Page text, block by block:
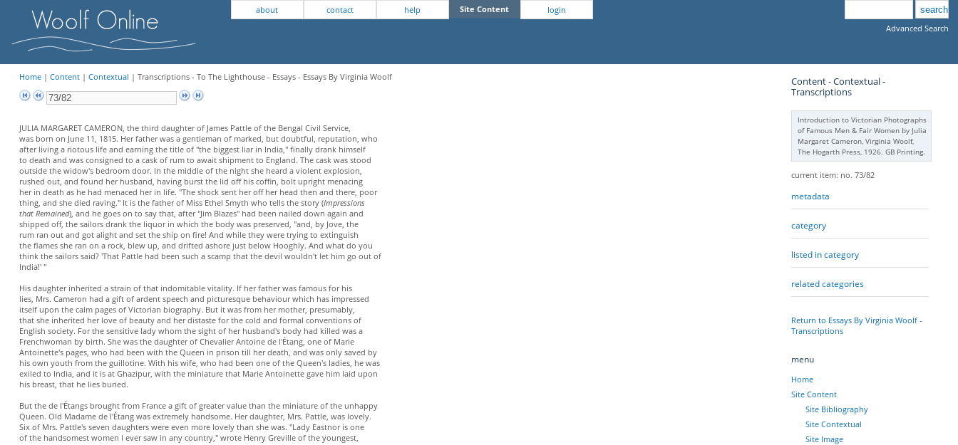
about contact help Site Content
login
Advanced Search
Home| Content| Contextual | Transcriptions - To The Lighthouse - Essays - Essays By Virginia Woolf
JULIA MARGARET CAMERON, the third daughter of James Pattle of the Bengal Civil Service,
was born on June 11, 1815. Her father was a gentleman of marked, but doubtful, reputation, who
after living a riotous life and earning the title of "the biggest liar in India," finally drank himself
to death and was consigned to a cask of rum to await shipment to England. The cask was stood
outside the widow's bedroom door. In the middle of the night she heard a violent explosion,
rushed out, and found her husband, having burst the lid off his coffin, bolt upright menacing
her in death as he had menaced her in life. "The shock sent her off her head then and there, poor
thing, and she died raving." It is the father of Miss Ethel Smyth who tells the story (Impressions
that Remained), and he goes on to say that, after "Jim Blazes" had been nailed down again and
shipped off, the sailors drank the liquor in which the body was preserved, "and, by Jove, the
rum ran out and got alight and set the ship on fire! And while they were trying to extinguish
the flames she ran on a rock, blew up, and drifted ashore just below Hooghly. And what do you
think the sailors said? 'That Pattle had been such a scamp that the devil wouldn't let him go out of
India!' "
His daughter inherited a strain of that indomitable vitality. If her father was famous for his
lies, Mrs. Cameron had a gift of ardent speech and picturesque behaviour which has impressed
itself upon the calm pages of Victorian biography. But it was from her mother, presumably,
that she inherited her love of beauty and her distaste for the cold and formal conventions of
English society. For the sensitive lady whom the sight of her husband's body had killed was a
Frenchwoman by birth. She was the daughter of Chevalier Antoine de l'Étang, one of Marie
Antoinette's pages, who had been with the Queen in prison till her death, and was only saved by
his own youth from the guillotine. With his wife, who had been one of the Queen's ladies, he was
exiled to India, and it is at Ghazipur, with the miniature that Marie Antoinette gave him laid upon
his breast, that he lies buried.
But the de l'Étangs brought from France a gift of greater value than the miniature of the unhappy
Queen. Old Madame de l'Étang was extremely handsome. Her daughter, Mrs. Pattle, was lovely.
Six of Mrs. Pattle's seven daughters were even more lovely than she was. "Lady Eastnor is one
of the handsomest women I ever saw in any country," wrote Henry Greville of the youngest,
Content - Contextual -
Transcriptions
Introduction to Victorian Photographs
of Famous Men & Fair Women by Julia
Margaret Cameron, Virginia Woolf,
The Hogarth Press, 1926. GB Printing.
current item: no. 73/82
metadata
category
listed in category
related categories
Return to Essays By Virginia Woolf -
Transcriptions
menu
Home
Site Content
Site Bibliography
Site Contextual
Site Image